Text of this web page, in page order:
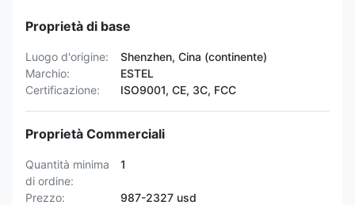
Proprietà di base
Luogo d'origine:
Shenzhen, Cina (continente)
Marchio:
ESTEL
Certificazione:
ISO9001, CE, 3C, FCC
Proprietà Commerciali
Quantità minima
di ordine:
1
Prezzo:
987-2327 usd